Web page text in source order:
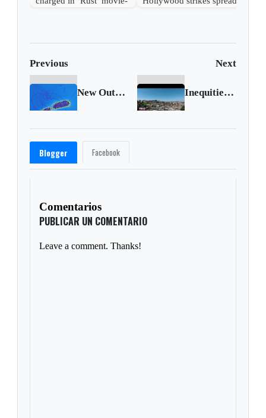
Previous Next
New Outbreaks of Salmonella Infections Linked to Backyard Poultry Inequities in care, misinformation fuel COVID deaths among poor, indigenous Brazilians
Blogger Facebook
Comentarios
PUBLICAR UN COMENTARIO
Leave a comment. Thanks!